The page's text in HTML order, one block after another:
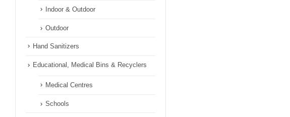
Indoor & Outdoor
Outdoor
Hand Sanitizers
Educational, Medical Bins & Recyclers
Medical Centres
Schools